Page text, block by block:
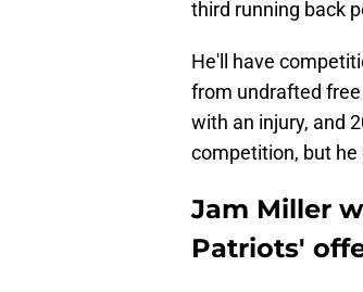
third running back
He'll have
from undrafted free
with an injury, and
competition, but he
Jam Miller
Patriots'